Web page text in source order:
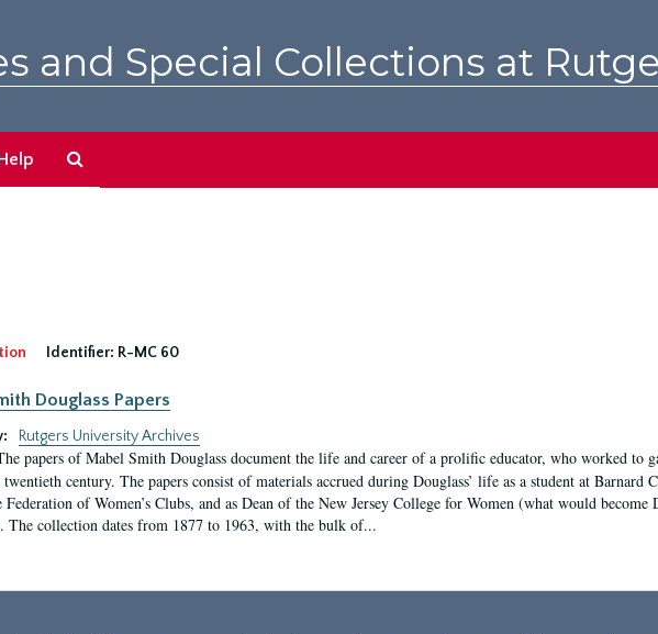
and Special Collections at
Identifier: R-MC 60
Douglass Papers
Rutgers University Archives
papers of Mabel Smith Douglass document the life and career of a prolific educator, who worked to
century. The papers consist of materials accrued during Douglass’ life as a student at Barnard
Federation of Women’s Clubs, and as Dean of the New Jersey College for Women (what would become
The collection dates from 1877 to 1963, with the bulk of...